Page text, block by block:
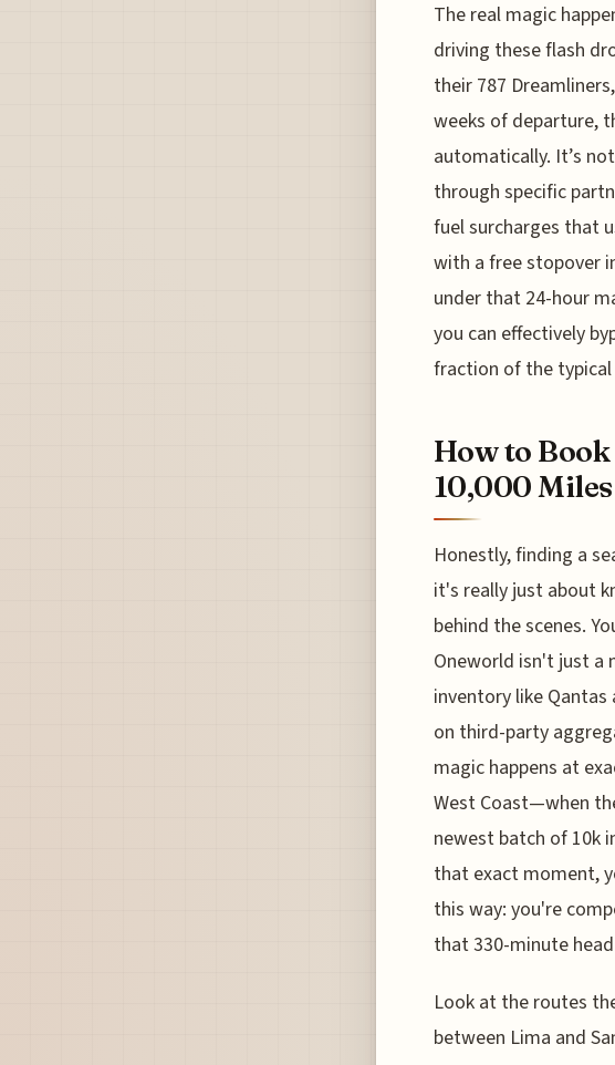
The real magic
driving these flash
their 787
weeks of departure,
automatically. It’s
through specific
fuel surcharges that
with a free stopover
under that 24-hour
you can effectively
fraction of the
How to
10,000 Miles
Honestly, finding a
it's really just about
behind the scenes.
Oneworld isn't just a
inventory like
on third-party
magic happens at
West Coast—when
newest batch of 10k
that exact moment,
this way: you're
that 330-minute
Look at the routes
between Lima and